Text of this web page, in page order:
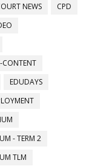
NEWS
CPD
CONTENT
EDUDAYS
- TERM 2
TLM